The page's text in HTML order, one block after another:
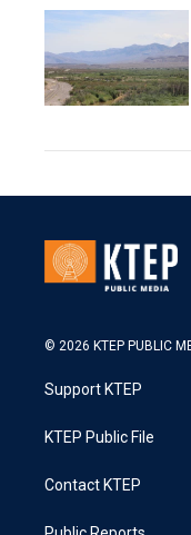
© 2026 KTEP PUBLIC
Support KTEP
KTEP Public File
Contact KTEP